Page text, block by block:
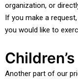
organization, or
If you make a
you would like to
Another part of our